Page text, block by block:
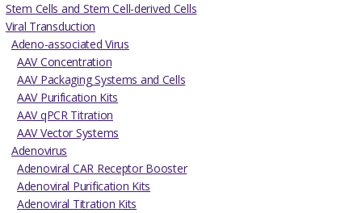
Stem Cells and Stem Cell-derived Cells
Viral Transduction
Adeno-associated Virus
AAV Concentration
AAV Packaging Systems and Cells
AAV Purification Kits
AAV qPCR Titration
AAV Vector Systems
Adenovirus
Adenoviral CAR Receptor Booster
Adenoviral Purification Kits
Adenoviral Titration Kits